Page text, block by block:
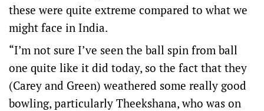
these were quite extreme compared to what we
might face in India.
“I’m not sure I’ve seen the ball spin from ball
one quite like it did today, so the fact that they
(Carey and Green) weathered some really good
bowling, particularly Theekshana, who was on